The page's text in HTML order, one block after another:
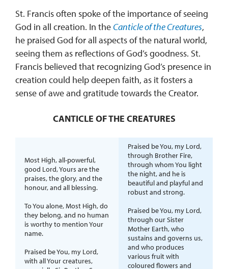
St. Francis often spoke of the importance of seeing
God in all creation. In theCanticle of the Creatures,
he praised God for all aspects of the natural world,
seeing them as reflections of God’s goodness. St.
Francis believed that recognizing God’s presence in
creation could help deepen faith, as it fosters a
sense of awe and gratitude towards the Creator.
CANTICLE OF THE CREATURES
Most High, all-powerful,
good Lord, Yours are the
praises, the glory, and the
honour, and all blessing.
To You alone, Most High, do
they belong, and no human
is worthy to mention Your
name.
Praised be You, my Lord,
with all Your creatures,
Praised be You, my Lord,
through Brother Fire,
through whom You light
the night, and he is
beautiful and playful and
robust and strong.
Praised be You, my Lord,
through our Sister
Mother Earth, who
sustains and governs us,
and who produces
various fruit with
coloured flowers and